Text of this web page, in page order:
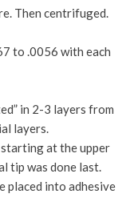
Then centrifuged.
to .0056 with each
in 2-3 layers from
layers.
at the upper
tip was done last.
placed into adhesive